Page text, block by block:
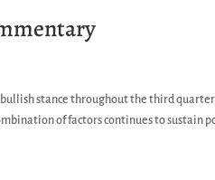
stance throughout the third
of factors continues to sustain